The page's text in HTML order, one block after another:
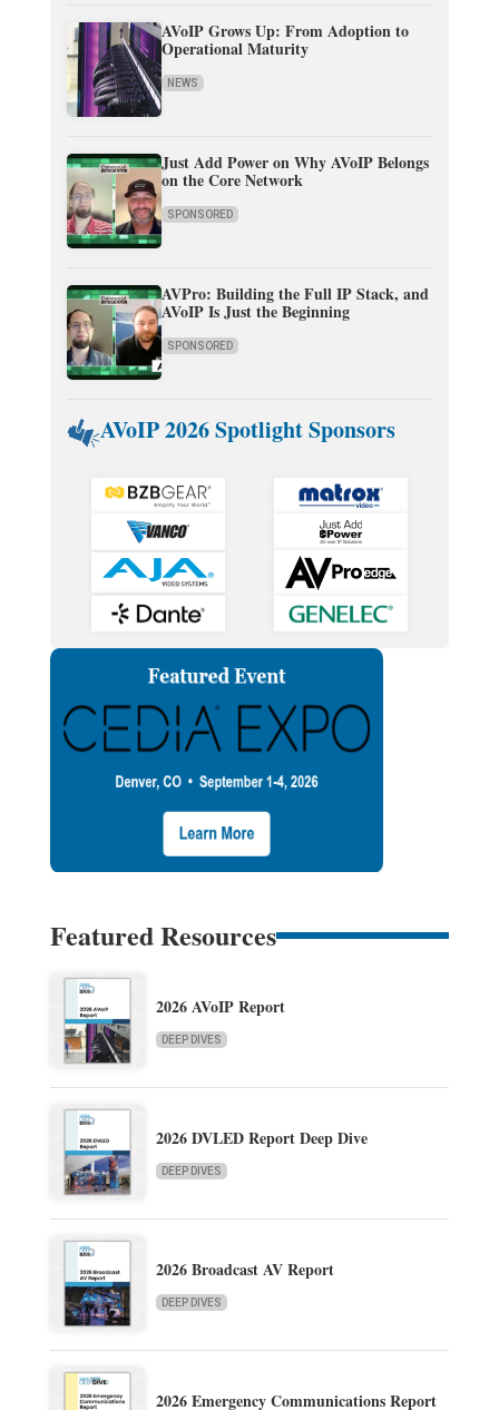
AVoIP Grows Up: From Adoption to
Operational Maturity
NEWS
Just Add Power on Why AVoIP Belongs
on the Core Network
SPONSORED
AVPro: Building the Full IP Stack, and
AVoIP Is Just the Beginning
SPONSORED
AVoIP 2026 Spotlight Sponsors
Featured Resources
2026 AVoIP Report
DEEP DIVES
2026 DVLED Report Deep Dive
DEEP DIVES
2026 Broadcast AV Report
DEEP DIVES
2026 Emergency Communications Report